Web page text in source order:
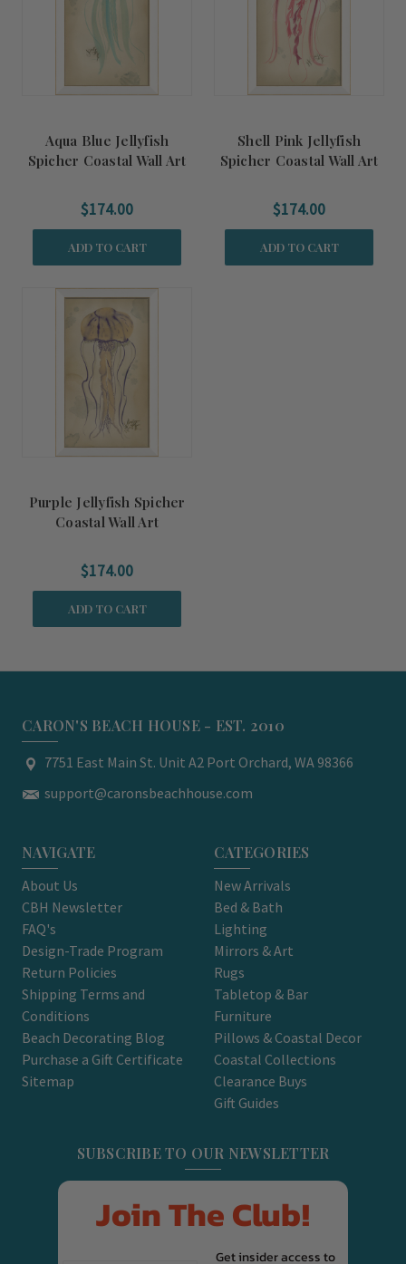
Aqua Blue Jellyfish
Spicher Coastal Wall Art
$174.00
ADD TO CART
Shell Pink Jellyfish
Spicher Coastal Wall Art
$174.00
ADD TO CART
Purple Jellyfish Spicher
Coastal Wall Art
$174.00
ADD TO CART
CARON'S BEACH HOUSE - EST. 2010
7751 East Main St. Unit A2 Port Orchard, WA 98366
support@caronsbeachhouse.com
NAVIGATE
About Us
CBH Newsletter
FAQ's
Design-Trade Program
Return Policies
Shipping Terms and
Conditions
Beach Decorating Blog
Purchase a Gift Certificate
Sitemap
CATEGORIES
New Arrivals
Bed & Bath
Lighting
Mirrors & Art
Rugs
Tabletop & Bar
Furniture
Pillows & Coastal Decor
Coastal Collections
Clearance Buys
Gift Guides
SUBSCRIBE TO OUR NEWSLETTER
Join The Club!
Get insider access to